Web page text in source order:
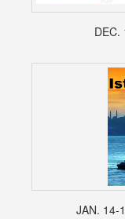
DEC.
JAN. 14-